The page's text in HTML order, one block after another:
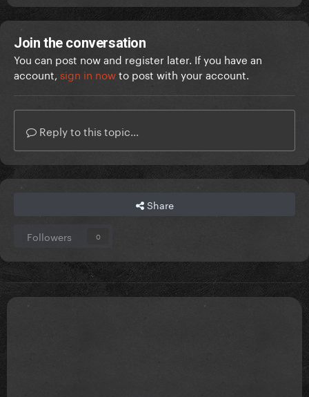
Join the conversation
You can post now and register later. If you have an
account, sign in nowto post with your account.
Reply to this topic...
Share
Followers 0